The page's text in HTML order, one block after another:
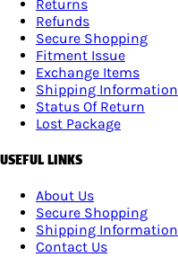
Returns
Refunds
Secure Shopping
Fitment Issue
Exchange Items
Shipping Information
Status Of Return
Lost Package
USEFUL LINKS
About Us
Secure Shopping
Shipping Information
Contact Us